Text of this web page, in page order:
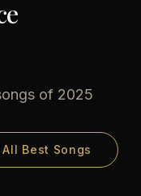
of 2025
Best Songs